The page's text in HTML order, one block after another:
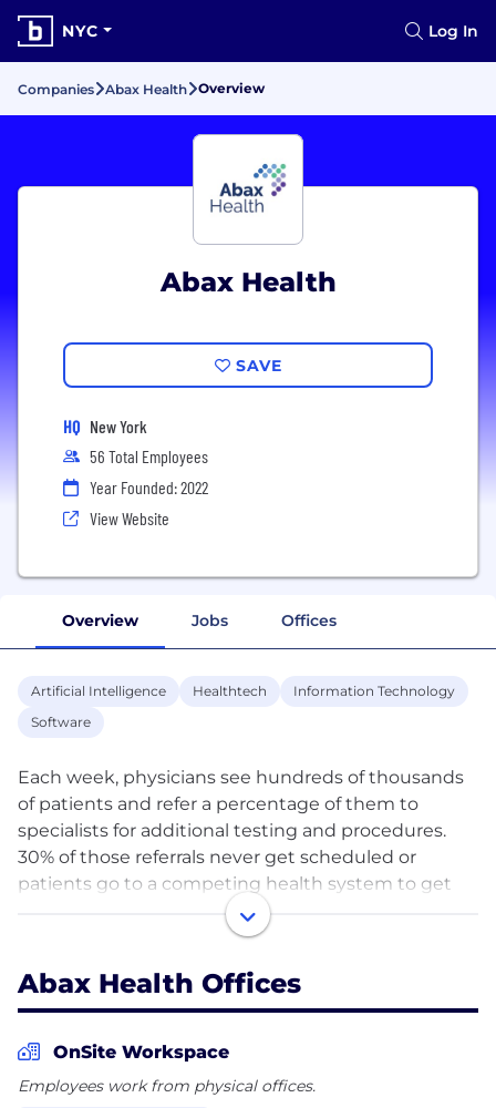
NYC Log In
Companies Abax Health Overview
Abax Health
SAVE
HQ New York
56 Total Employees
Year Founded: 2022
View Website
Overview Jobs Offices
Artificial Intelligence Healthtech
Information Technology
Software
Each week, physicians see hundreds of thousands
of patients and refer a percentage of them to
specialists for additional testing and procedures.
30% of those referrals never get scheduled or
patients go to a competing health system to get
care, creating billions of dollars of untapped
Abax Health is the premier AI-driven, technology-
enabled patient access platform and services firm,
revolutionizing the way healthcare providers
streamline patient access departments and
maximize referral-based revenue.
Abax Health Offices
OnSite Workspace
Employees work from physical offices.